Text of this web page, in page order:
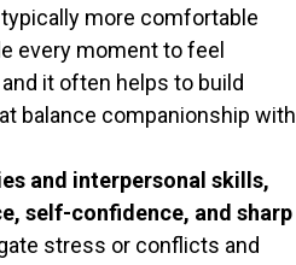
more comfortable
every moment to feel
it often helps to build
balance companionship with
and interpersonal skills,
self-confidence, and sharp
stress or conflicts and